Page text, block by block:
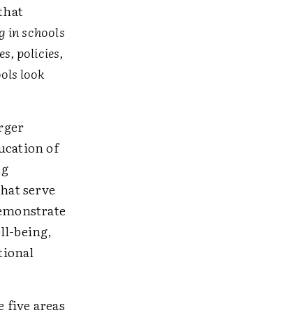
in schools
policies,
look
of
serve
being,
areas